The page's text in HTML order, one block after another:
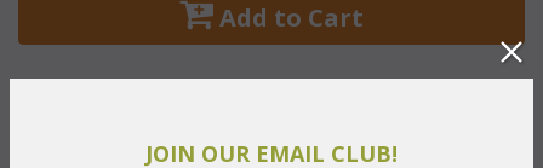
Add to Cart
JOIN OUR EMAIL CLUB!